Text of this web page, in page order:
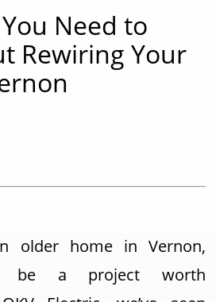
Need to
Rewiring Your
older home in Vernon,
be a project worth